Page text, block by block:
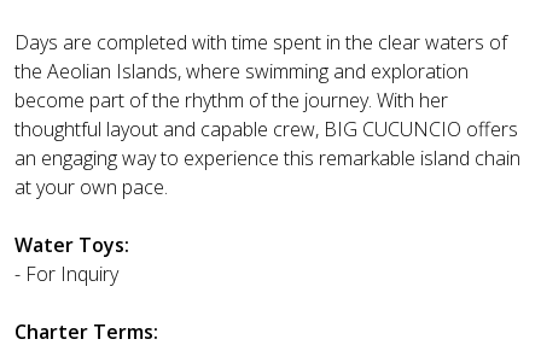
Days are completed with time spent in the clear waters of
the Aeolian Islands, where swimming and exploration
become part of the rhythm of the journey. With her
thoughtful layout and capable crew, BIG CUCUNCIO offers
an engaging way to experience this remarkable island chain
at your own pace.
Water Toys:
- For Inquiry
Charter Terms: